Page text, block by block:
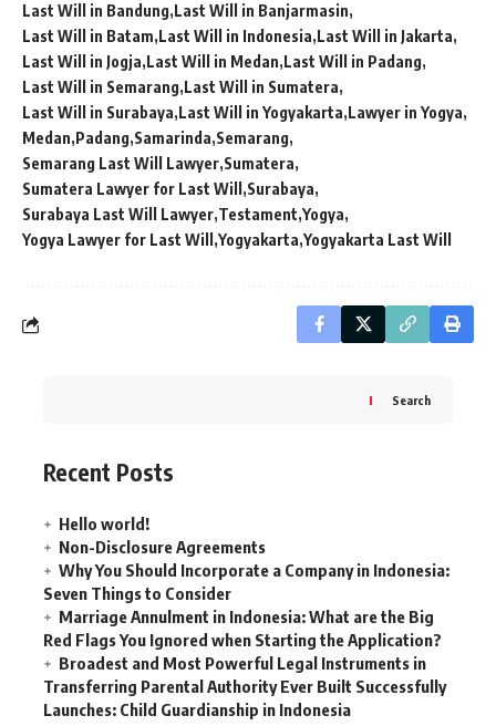
Last Will in Bandung Last Will in Banjarmasin
Last Will in Batam Last Will in Indonesia Last Will in Jakarta
Last Will in Jogja Last Will in Medan Last Will in Padang
Last Will in Semarang Last Will in Sumatera
Last Will in Surabaya Last Will in Yogyakarta Lawyer in Yogya
Medan Padang Samarinda Semarang
Semarang Last Will Lawyer Sumatera
Sumatera Lawyer for Last Will
Surabaya
Surabaya Last Will Lawyer Testament Yogya
Yogya Lawyer for Last Will
Yogyakarta Yogyakarta Last Will
Search
Recent Posts
Hello world!
Non-Disclosure Agreements
Why You Should Incorporate a Company in Indonesia:
Seven Things to Consider
Marriage Annulment in Indonesia: What are the Big
Red Flags You Ignored when Starting the Application?
Broadest and Most Powerful Legal Instruments in
Transferring Parental Authority Ever Built Successfully
Launches: Child Guardianship in Indonesia